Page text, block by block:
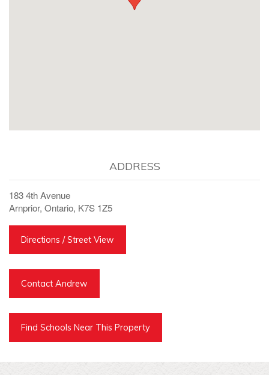
ADDRESS
183 4th Avenue
Arnprior, Ontario, K7S 1Z5
Directions / Street View
Contact Andrew
Find Schools Near This Property